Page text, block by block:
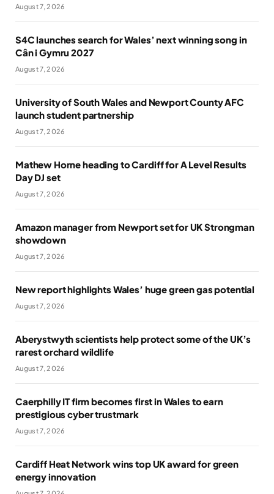
August 7, 2026
S4C launches search for Wales’ next winning song in
Cân i Gymru 2027
August 7, 2026
University of South Wales and Newport County AFC
launch student partnership
August 7, 2026
Mathew Horne heading to Cardiff for A Level Results
Day DJ set
August 7, 2026
Amazon manager from Newport set for UK Strongman
showdown
August 7, 2026
New report highlights Wales’ huge green gas potential
August 7, 2026
Aberystwyth scientists help protect some of the UK’s
rarest orchard wildlife
August 7, 2026
Caerphilly IT firm becomes first in Wales to earn
prestigious cyber trustmark
August 7, 2026
Cardiff Heat Network wins top UK award for green
energy innovation